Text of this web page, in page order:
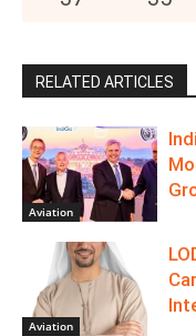
RELATED ARTICLES
Aviation
Aviation